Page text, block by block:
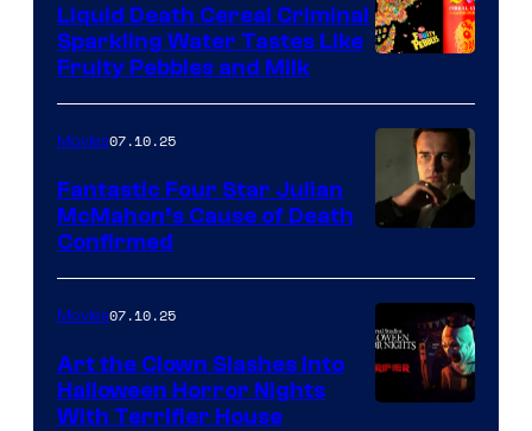
Liquid Death Cereal Criminal
Sparkling Water Tastes Like
Fruity Pebbles and Milk
Movies07.10.25
Fantastic Four Star Julian
McMahon’s Cause of Death
Confirmed
Movies07.10.25
Art the Clown Slashes Into
Halloween Horror Nights
With Terrifier House